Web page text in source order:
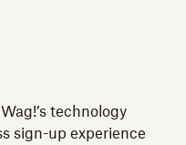
technology
sign-up experience